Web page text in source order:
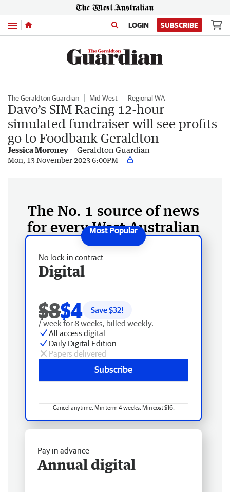
Menu LOGIN SUBSCRIBE
The Geraldton Guardian Mid West Regional WA
Davo’s SIM Racing 12-hour
simulated fundraiser will see profits
go to Foodbank Geraldton
Jessica Moroney Geraldton Guardian
Mon, 13 November 2023 6:00PM
The No. 1 source of news
for every West Australian
No lock-in contract
Digital
$8$4 Save $32!
/ week for 8 weeks, billed weekly.
All access digital
Daily Digital Edition
Papers delivered
Subscribe
Cancel anytime. Min term 4 weeks. Min cost $16.
Pay in advance
Annual digital